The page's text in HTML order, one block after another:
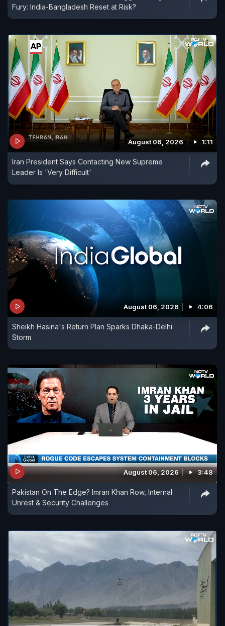
Fury: India-Bangladesh Reset at Risk?
August 06, 2026 1:11
Iran President Says Contacting New Supreme
Leader Is 'Very Difficult'
August 06, 2026 4:06
Sheikh Hasina's Return Plan Sparks Dhaka-Delhi
Storm
August 06, 2026 3:48
Pakistan On The Edge? Imran Khan Row, Internal
Unrest & Security Challenges